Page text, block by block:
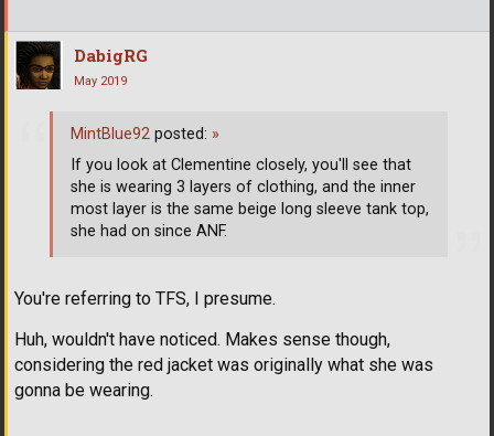
DabigRG
May 2019
You're referring to TFS, I presume.
Huh, wouldn't have noticed. Makes sense though,
considering the red jacket was originally what she was
gonna be wearing.
MintBlue92 posted: »
If you look at Clementine closely, you'll see that
she is wearing 3 layers of clothing, and the inner
most layer is the same beige long sleeve tank top,
she had on since ANF.